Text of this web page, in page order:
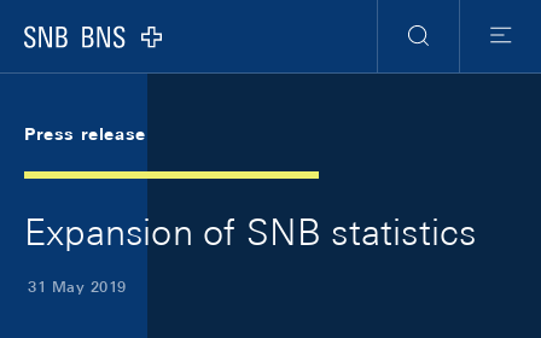
Logo
Search
Menu
Press release
Expansion of SNB statistics
31 May 2019